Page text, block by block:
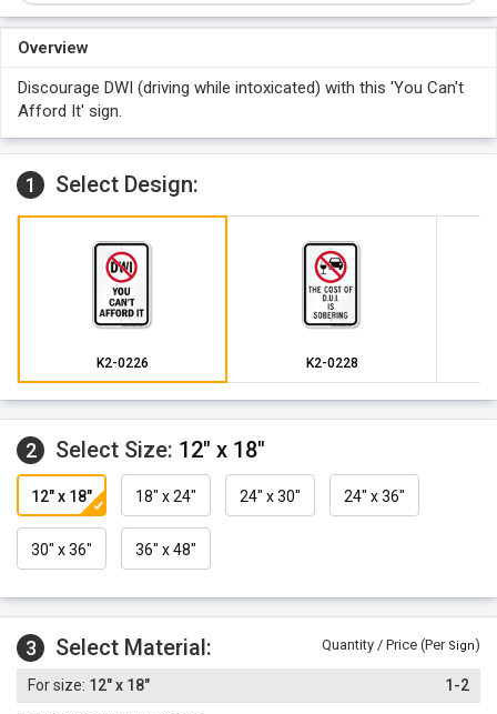
Overview
Discourage DWI (driving while intoxicated) with this 'You Can't
Afford It' sign.
1 Select Design:
K2-0226 K2-0228
2 Select Size: 12" x 18"
12" x 18" 18" x 24" 24" x 30" 24" x 36"
30" x 36" 36" x 48"
3 Select Material: Quantity / Price (Per Sign)
12" x 18" 1-2